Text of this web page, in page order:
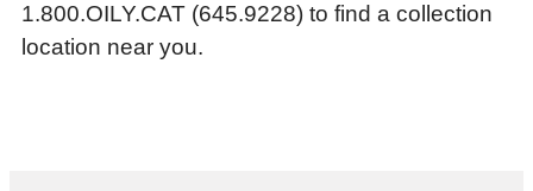
1.800.OILY.CAT (645.9228) to find a collection
location near you.